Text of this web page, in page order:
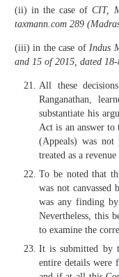
(ii) in the case ofCIT,
taxmann.com 289
(iii) in the case ofIndus
and 15 of 2015, dated
All these
Ranganathan,
substantiate his
Act is an answer to
(Appeals) was
treated as a
To be noted that
was not canvassed
was any finding
Nevertheless, this
to examine the
It is submitted by
entire details were